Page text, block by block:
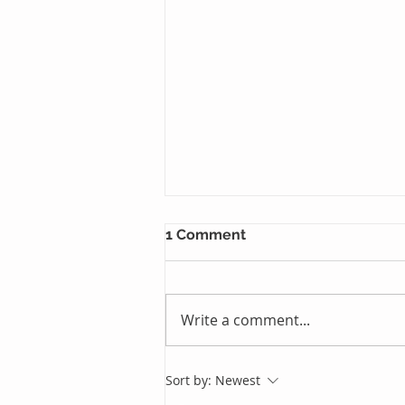
Just One Sleep Away
1 Comment
Write a comment...
Sort by: Newest